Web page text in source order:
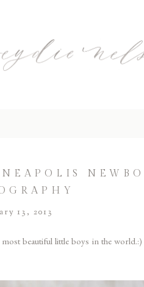
13, 2013
beautiful little boys in the